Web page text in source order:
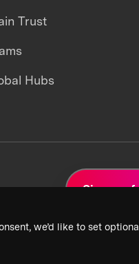
we’d like to set
Trust
Hubs
Sign up